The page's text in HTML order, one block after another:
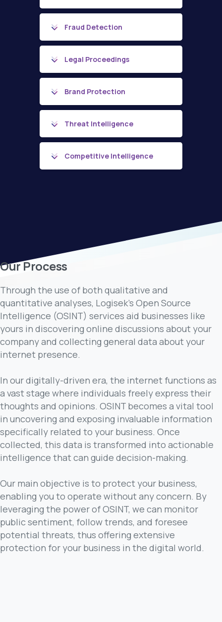
Fraud Detection
Legal Proceedings
Brand Protection
Threat Intelligence
Competitive Intelligence
Our Process
Through the use of both qualitative and
quantitative analyses, Logisek's Open Source
Intelligence (OSINT) services aid businesses like
yours in discovering online discussions about your
company and collecting general data about your
internet presence.
In our digitally-driven era, the internet functions as
a vast stage where individuals freely express their
thoughts and opinions. OSINT becomes a vital tool
in uncovering and exposing invaluable information
specifically related to your business. Once
collected, this data is transformed into actionable
intelligence that can guide decision-making.
Our main objective is to protect your business,
enabling you to operate without any concern. By
leveraging the power of OSINT, we can monitor
public sentiment, follow trends, and foresee
potential threats, thus offering extensive
protection for your business in the digital world.